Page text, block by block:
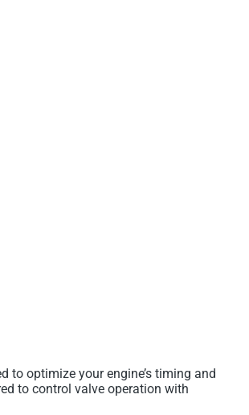
to optimize your engine’s timing and
to control valve operation with